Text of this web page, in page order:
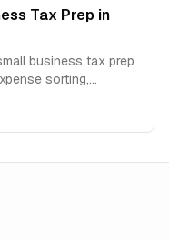
Tax Prep in
business tax prep
sorting,